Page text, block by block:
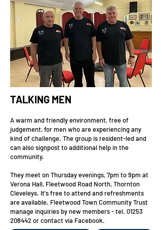
TALKING MEN
A warm and friendly environment, free of
judgement, for men who are experiencing any
kind of challenge. The group is resident-led and
can also signpost to additional help in the
community.
They meet on Thursday evenings, 7pm to 9pm at
Verona Hall, Fleetwood Road North, Thornton
Cleveleys. It's free to attend and refreshments
are available. Fleetwood Town Community Trust
manage inquiries by new members - tel. 01253
208442or contact via Facebook.